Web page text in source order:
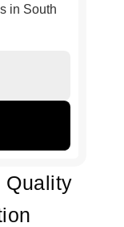
in South
Quality